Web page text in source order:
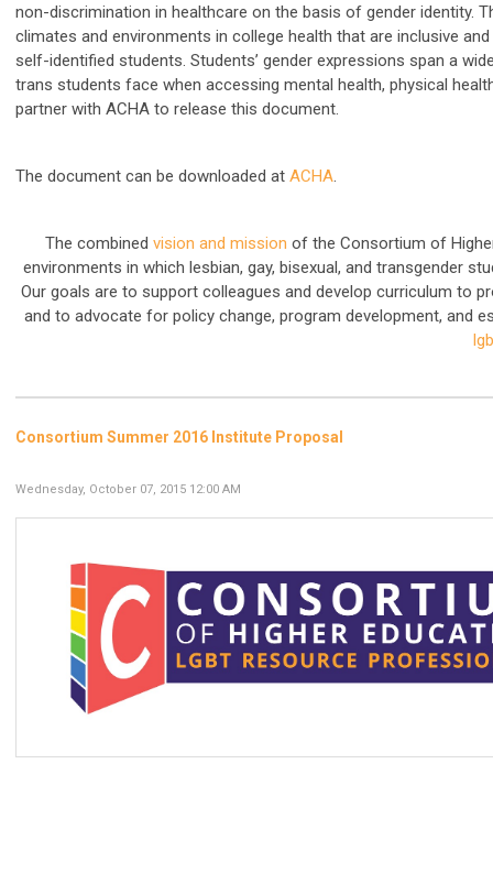
non-discrimination in healthcare on the basis of gender identity.
climates and environments in college health that are inclusive
self-identified students. Students’ gender expressions span a
trans students face when accessing mental health, physical
partner with ACHA to release this document.
The document can be downloaded at ACHA.
The combined vision and mission of the Consortium of
environments in which lesbian, gay, bisexual, and transgender
Our goals are to support colleagues and develop curriculum to
and to advocate for policy change, program development, and
Consortium Summer 2016 Institute Proposal
Wednesday, October 07, 2015 12:00 AM